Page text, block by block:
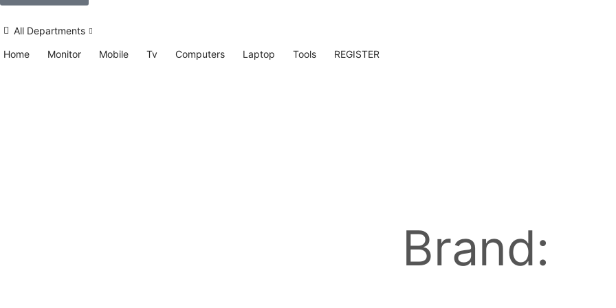
All Departments
Home
Monitor Mobile Tv Computers Laptop Tools REGISTER
Brand: